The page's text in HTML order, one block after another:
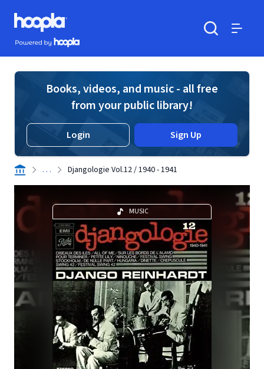
Skip to main content
Hoopla logo
Powered by Hoopla
Books, videos, and music - all free
from your public library!
Login Sign Up
. . . Djangologie Vol.12 / 1940 - 1941
MUSIC